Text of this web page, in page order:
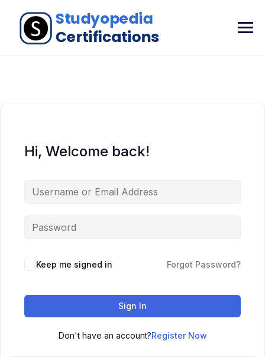
Hi, Welcome back!
Keep me signed in Forgot Password?
Sign In
Don't have an account?Register Now